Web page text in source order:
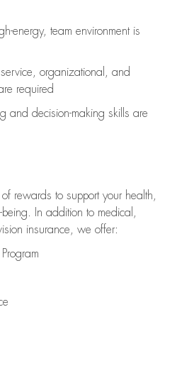
energy, team environment is
service, organizational, and
required
and decision-making skills are
rewards to support your health,
In addition to medical,
insurance, we offer: